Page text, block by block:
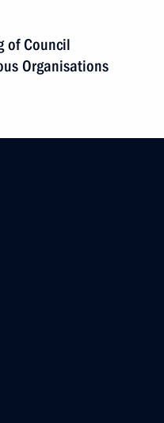
of Council
Organisations